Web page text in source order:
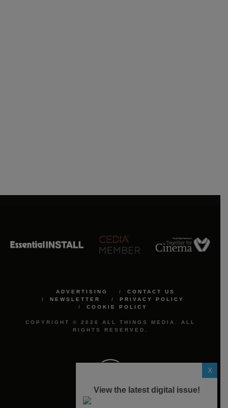
ADVERTISING
CONTACT US
NEWSLETTER
PRIVACY POLICY
COOKIE POLICY
COPYRIGHT © 2026 ALL THINGS MEDIA. ALL
RIGHTS RESERVED.
X
View the latest digital issue!